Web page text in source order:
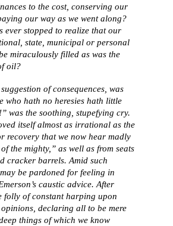
to the cost, conserving our
our way as we went along?
ever stopped to realize that our
state, municipal or personal
miraculously filled as was the
oil?
of consequences, was
who hath no heresies hath little
was the soothing, stupefying cry.
itself almost as irrational as the
recovery that we now hear madly
the mighty,” as well as from seats
cracker barrels. Amid such
be pardoned for feeling in
caustic advice. After
folly of constant harping upon
opinions, declaring all to be mere
things of which we know